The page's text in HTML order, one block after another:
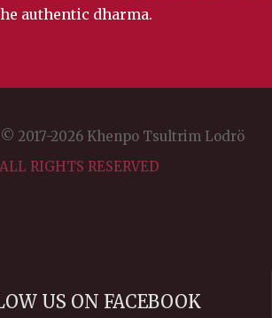
authentic dharma.
© 2017-2026 Khenpo Tsultrim Lodrö
ALL RIGHTS RESERVED
US ON FACEBOOK